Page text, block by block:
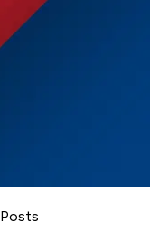
Posts